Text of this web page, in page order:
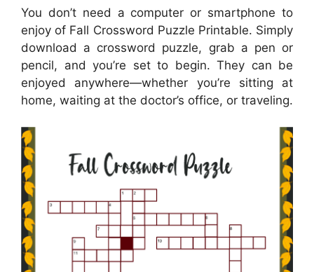
You don’t need a computer or smartphone to
enjoy of Fall Crossword Puzzle Printable. Simply
download a crossword puzzle, grab a pen or
pencil, and you’re set to begin. They can be
enjoyed anywhere—whether you’re sitting at
home, waiting at the doctor’s office, or traveling.